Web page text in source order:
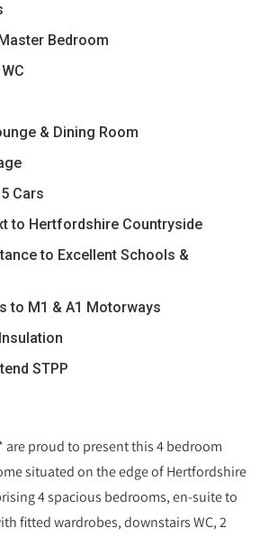
Bedroom
& Dining Room
Cars
to Hertfordshire Countryside
to Excellent Schools &
to M1 & A1 Motorways
STPP
* are proud to present this 4 bedroom
situated on the edge of Hertfordshire
4 spacious bedrooms, en-suite to
fitted wardrobes, downstairs WC, 2